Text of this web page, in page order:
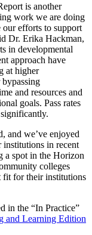
is another
work we are doing
efforts to support
Dr. Erika Hackman,
in developmental
approach have
at higher
and resources and
goals. Pass rates
and we’ve enjoyed
institutions in recent
a spot in the Horizon
colleges
fit for their institutions
in the “In Practice”
and Learning Edition